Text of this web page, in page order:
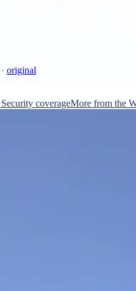
· original
coverageMore from the